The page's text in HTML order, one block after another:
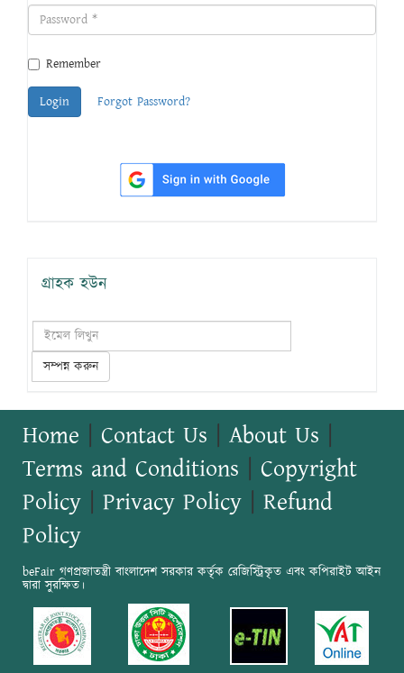
Remember
Login Forgot Password?
গ্রাহক হউন
সম্পন্ন করুন
Home Contact Us About Us
Terms and Conditions
Copyright
Policy
Privacy Policy
Refund
Policy
beFair গণপ্রজাতন্ত্রী বাংলাদেশ সরকার কর্তৃক রেজিস্ট্রিকৃত এবং কপিরাইট আইন
দ্বারা সুরক্ষিত।